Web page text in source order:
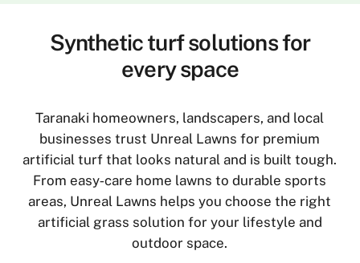
Synthetic turf solutions for
every space
Taranaki homeowners, landscapers, and local
businesses trust Unreal Lawns for premium
artificial turf that looks natural and is built tough.
From easy‑care home lawns to durable sports
areas, Unreal Lawns helps you choose the right
artificial grass solution for your lifestyle and
outdoor space.